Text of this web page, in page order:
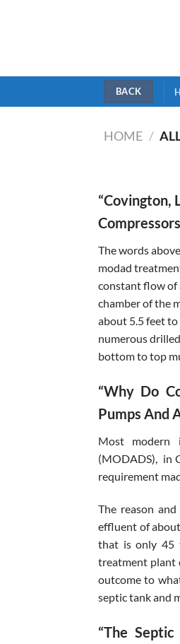
HOME /
“Covington,
The words
modad
constant flow of
chamber of the
about 5.5 feet
numerous
bottom to top
“Why Do
Pumps And
Most modern
(MODADS), in
requirement
The reason
effluent of
that is only 45
treatment plant
outcome to
septic tank and
“The